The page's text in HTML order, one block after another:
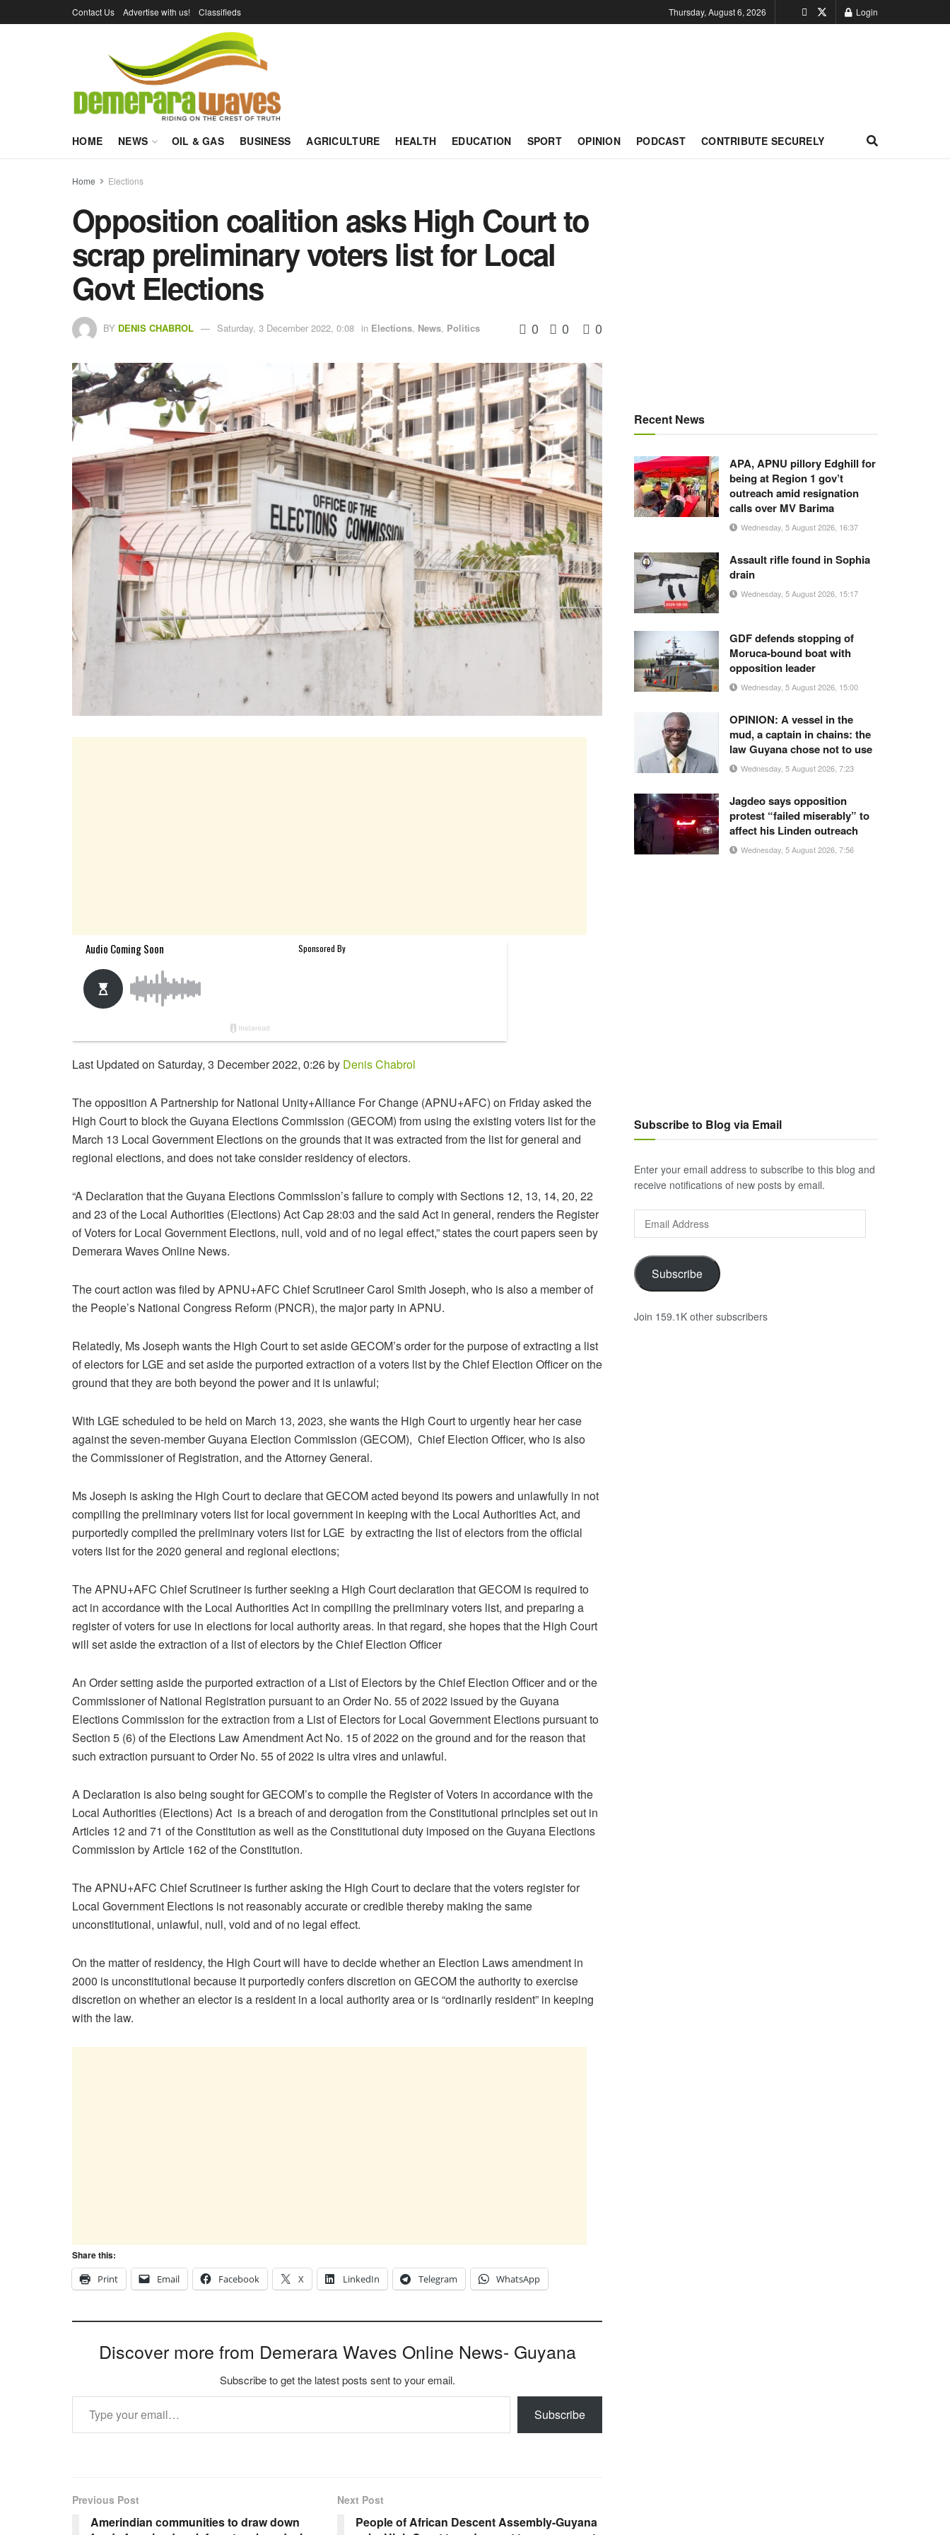
Contact Us Advertise with us! Classifieds Thursday, August 6, 2026 Login
HOME NEWS OIL & GAS BUSINESS AGRICULTURE HEALTH EDUCATION SPORT OPINION PODCAST CONTRIBUTE SECURELY
Home Elections
Opposition coalition asks High Court to
scrap preliminary voters list for Local
Govt Elections
BY DENIS CHABROL Saturday, 3 December 2022, 0:08 in Elections, News, Politics 0 0 0
Last Updated on Saturday, 3 December 2022, 0:26 by Denis Chabrol
The opposition A Partnership for National Unity+Alliance For Change (APNU+AFC) on Friday asked the
High Court to block the Guyana Elections Commission (GECOM) from using the existing voters list for the
March 13 Local Government Elections on the grounds that it was extracted from the list for general and
regional elections, and does not take consider residency of electors.
“A Declaration that the Guyana Elections Commission’s failure to comply with Sections 12, 13, 14, 20, 22
and 23 of the Local Authorities (Elections) Act Cap 28:03 and the said Act in general, renders the Register
of Voters for Local Government Elections, null, void and of no legal effect,” states the court papers seen by
Demerara Waves Online News.
The court action was filed by APNU+AFC Chief Scrutineer Carol Smith Joseph, who is also a member of
the People’s National Congress Reform (PNCR), the major party in APNU.
Relatedly, Ms Joseph wants the High Court to set aside GECOM’s order for the purpose of extracting a list
of electors for LGE and set aside the purported extraction of a voters list by the Chief Election Officer on the
ground that they are both beyond the power and it is unlawful;
With LGE scheduled to be held on March 13, 2023, she wants the High Court to urgently hear her case
against the seven-member Guyana Election Commission (GECOM), Chief Election Officer, who is also
the Commissioner of Registration, and the Attorney General.
Ms Joseph is asking the High Court to declare that GECOM acted beyond its powers and unlawfully in not
compiling the preliminary voters list for local government in keeping with the Local Authorities Act, and
purportedly compiled the preliminary voters list for LGE by extracting the list of electors from the official
voters list for the 2020 general and regional elections;
The APNU+AFC Chief Scrutineer is further seeking a High Court declaration that GECOM is required to
act in accordance with the Local Authorities Act in compiling the preliminary voters list, and preparing a
register of voters for use in elections for local authority areas. In that regard, she hopes that the High Court
will set aside the extraction of a list of electors by the Chief Election Officer
An Order setting aside the purported extraction of a List of Electors by the Chief Election Officer and or the
Commissioner of National Registration pursuant to an Order No. 55 of 2022 issued by the Guyana
Elections Commission for the extraction from a List of Electors for Local Government Elections pursuant to
Section 5 (6) of the Elections Law Amendment Act No. 15 of 2022 on the ground and for the reason that
such extraction pursuant to Order No. 55 of 2022 is ultra vires and unlawful.
A Declaration is also being sought for GECOM’s to compile the Register of Voters in accordance with the
Local Authorities (Elections) Act is a breach of and derogation from the Constitutional principles set out in
Articles 12 and 71 of the Constitution as well as the Constitutional duty imposed on the Guyana Elections
Commission by Article 162 of the Constitution.
The APNU+AFC Chief Scrutineer is further asking the High Court to declare that the voters register for
Local Government Elections is not reasonably accurate or credible thereby making the same
unconstitutional, unlawful, null, void and of no legal effect.
On the matter of residency, the High Court will have to decide whether an Election Laws amendment in
2000 is unconstitutional because it purportedly confers discretion on GECOM the authority to exercise
discretion on whether an elector is a resident in a local authority area or is “ordinarily resident” in keeping
with the law.
Share this:
Print
Email Facebook X LinkedIn Telegram WhatsApp
Discover more from Demerara Waves Online News- Guyana
Subscribe to get the latest posts sent to your email.
Type your email…
Subscribe
Previous Post
Amerindian communities to draw down
Next Post
People of African Descent Assembly-Guyana
Recent News
APA, APNU pillory Edghill for
being at Region 1 gov’t
outreach amid resignation
calls over MV Barima
Wednesday, 5 August 2026, 16:37
Assault rifle found in Sophia
drain
Wednesday, 5 August 2026, 15:17
GDF defends stopping of
Moruca-bound boat with
opposition leader
Wednesday, 5 August 2026, 15:00
OPINION: A vessel in the
mud, a captain in chains: the
law Guyana chose not to use
Wednesday, 5 August 2026, 7:23
Jagdeo says opposition
protest “failed miserably” to
affect his Linden outreach
Wednesday, 5 August 2026, 7:56
Subscribe to Blog via Email
Enter your email address to subscribe to this blog and
receive notifications of new posts by email.
Email
Address
Subscribe
Join 159.1K other subscribers